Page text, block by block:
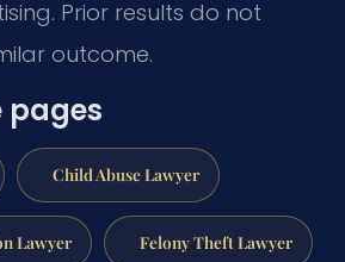
Prior results do not
outcome.
pages
Child Abuse Lawyer
Lawyer Felony Theft Lawyer